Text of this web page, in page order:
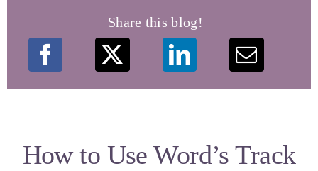
Courses
Speaking Engagements
Share this blog!
How to Use Word’s Track